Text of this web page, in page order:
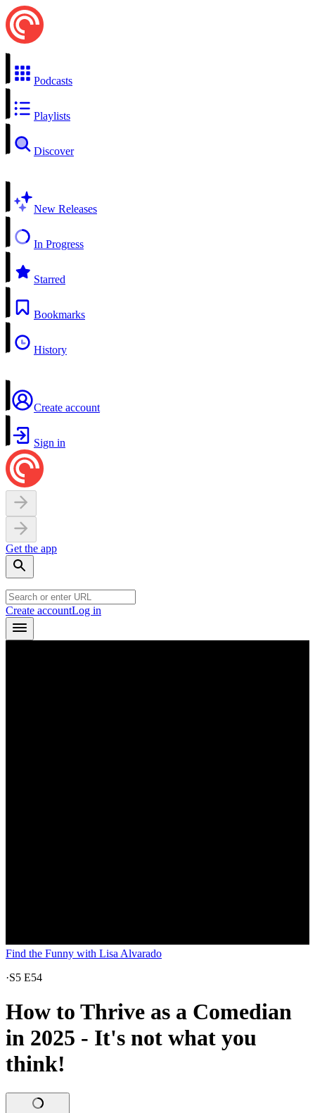
Podcasts
Playlists
Discover
New Releases
In Progress
Starred
Bookmarks
History
Create account
Sign in
Get the app
Create accountLog in
Find the Funny with Lisa Alvarado
·S5 E54
How to Thrive as a Comedian
in 2025 - It's not what you
think!